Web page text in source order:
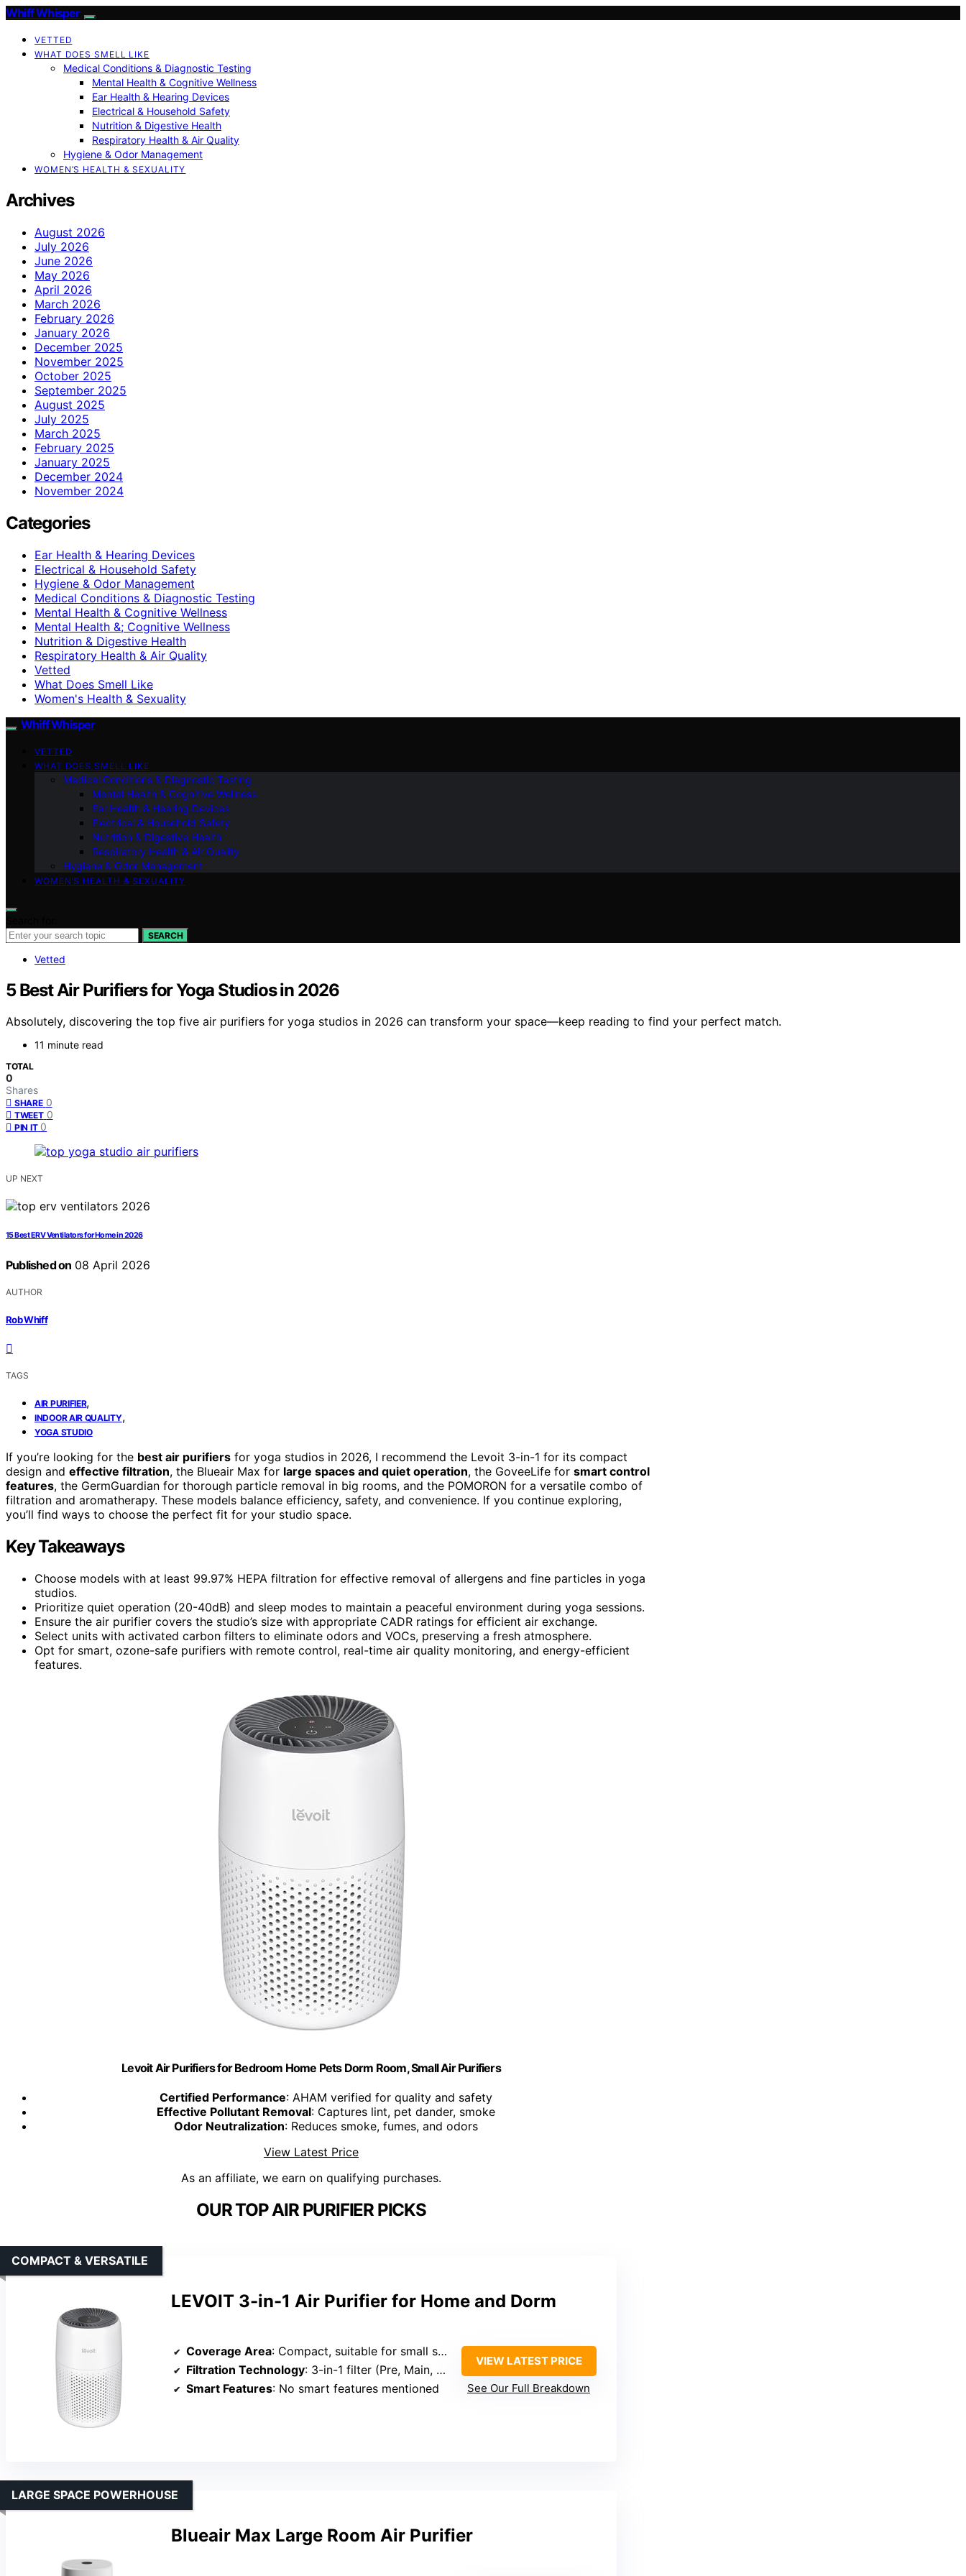
Whiff Whisper
VETTED
WHAT DOES SMELL LIKE
Medical Conditions & Diagnostic Testing
Mental Health & Cognitive Wellness
Ear Health & Hearing Devices
Electrical & Household Safety
Nutrition & Digestive Health
Respiratory Health & Air Quality
Hygiene & Odor Management
WOMEN’S HEALTH & SEXUALITY
Archives
August 2026
July 2026
June 2026
May 2026
April 2026
March 2026
February 2026
January 2026
December 2025
November 2025
October 2025
September 2025
August 2025
July 2025
March 2025
February 2025
January 2025
December 2024
November 2024
Categories
Ear Health & Hearing Devices
Electrical & Household Safety
Hygiene & Odor Management
Medical Conditions & Diagnostic Testing
Mental Health & Cognitive Wellness
Mental Health &; Cognitive Wellness
Nutrition & Digestive Health
Respiratory Health & Air Quality
Vetted
What Does Smell Like
Women's Health & Sexuality
Whiff Whisper
VETTED
WHAT DOES SMELL LIKE
Medical Conditions & Diagnostic Testing
Mental Health & Cognitive Wellness
Ear Health & Hearing Devices
Electrical & Household Safety
Nutrition & Digestive Health
Respiratory Health & Air Quality
Hygiene & Odor Management
WOMEN’S HEALTH & SEXUALITY
SEARCH
Vetted
5 Best Air Purifiers for Yoga Studios in 2026
Absolutely, discovering the top five air purifiers for yoga studios in 2026 can transform your space—keep reading to find your perfect match.
11 minute read
TOTAL
0
Shares
SHARE 0
TWEET 0
PIN IT 0
UP NEXT
15 Best ERV Ventilators for Home in 2026
Published on 08 April 2026
AUTHOR
Rob Whiff
TAGS
AIR PURIFIER,
INDOOR AIR QUALITY,
YOGA STUDIO
If you’re looking for the best air purifiers for yoga studios in 2026, I recommend the Levoit 3-in-1 for its compact
design and effective filtration, the Blueair Max for large spaces and quiet operation, the GoveeLife for smart control
features, the GermGuardian for thorough particle removal in big rooms, and the POMORON for a versatile combo of
filtration and aromatherapy. These models balance efficiency, safety, and convenience. If you continue exploring,
you’ll find ways to choose the perfect fit for your studio space.
Key Takeaways
Choose models with at least 99.97% HEPA filtration for effective removal of allergens and fine particles in yoga
studios.
Prioritize quiet operation (20-40dB) and sleep modes to maintain a peaceful environment during yoga sessions.
Ensure the air purifier covers the studio’s size with appropriate CADR ratings for efficient air exchange.
Select units with activated carbon filters to eliminate odors and VOCs, preserving a fresh atmosphere.
Opt for smart, ozone-safe purifiers with remote control, real-time air quality monitoring, and energy-efficient
features.
Levoit Air Purifiers for Bedroom Home Pets Dorm Room, Small Air Purifiers
Certified Performance: AHAM verified for quality and safety
Effective Pollutant Removal: Captures lint, pet dander, smoke
Odor Neutralization: Reduces smoke, fumes, and odors
View Latest Price
As an affiliate, we earn on qualifying purchases.
OUR TOP AIR PURIFIER PICKS
LEVOIT 3-in-1 Air Purifier for Home and Dorm
COMPACT & VERSATILE
Coverage Area: Compact, suitable for small spaces
Filtration Technology: 3-in-1 filter (Pre, Main, Carbon)
Smart Features: No smart features mentioned
VIEW LATEST PRICE
See Our Full Breakdown
Blueair Max Large Room Air Purifier
LARGE SPACE POWERHOUSE